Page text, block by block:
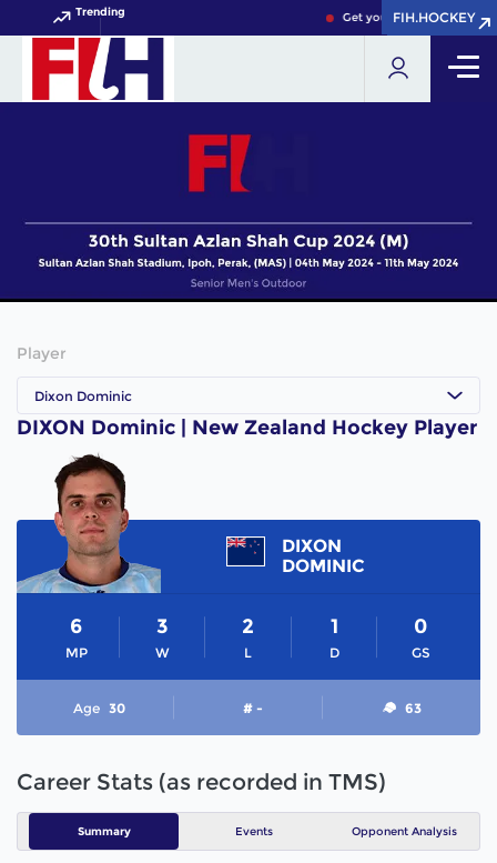
Trending Get your FIH Hockey
FIH.HOCKEY
FIH.HOCKEY
Player
Dixon Dominic
DIXON Dominic | New Zealand Hockey Player
DIXON
DOMINIC
MP
6
W
3
L
2
D
1
GS
0
Age 30 # - 63
Career Stats (as recorded in TMS)
Summary Events Opponent Analysis